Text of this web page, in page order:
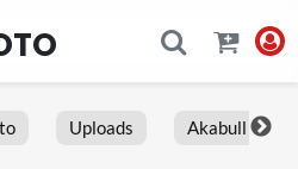
Uploads Akabull